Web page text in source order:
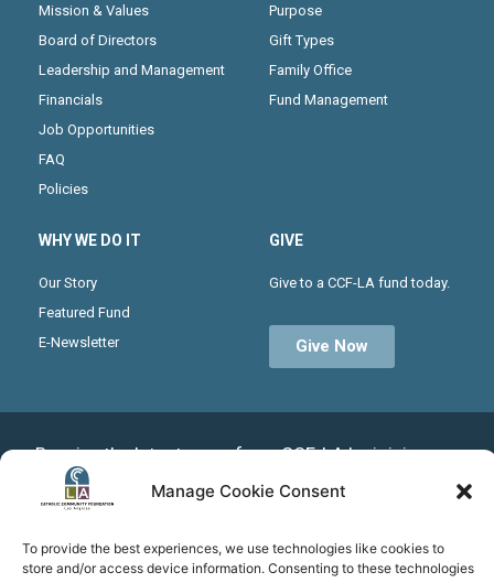
Manage Cookie Consent
To provide the best experiences, we use technologies like cookies to
store and/or access device information. Consenting to these technologies
Mission & Values
Board of Directors
Leadership and Management
Financials
Job Opportunities
FAQ
Policies
Purpose
Gift Types
Family Office
Fund Management
WHY WE DO IT
Our Story
Featured Fund
E-Newsletter
GIVE
Give to a CCF-LA fund today.
Give Now
Receive the latest news from CCF-LA by joining our
monthly newsletter
Subscribe